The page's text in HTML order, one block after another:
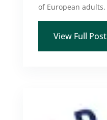
of European adults.
View Full Post